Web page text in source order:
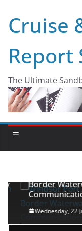
Cruise
Report
The Ultimate
Border
Wednesday, 22